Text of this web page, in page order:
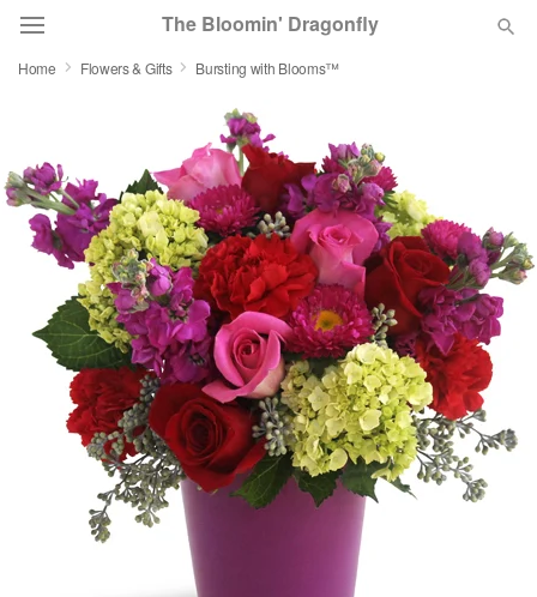
The Bloomin' Dragonfly
Summer Featured
Occasions
Birthday
Sympathy and Funeral
Flowers, Plants & Gifts
Our Shop
Home Flowers & Gifts Bursting with Blooms™